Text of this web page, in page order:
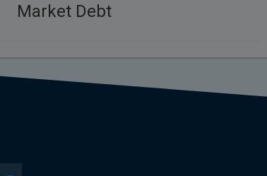
Market Debt